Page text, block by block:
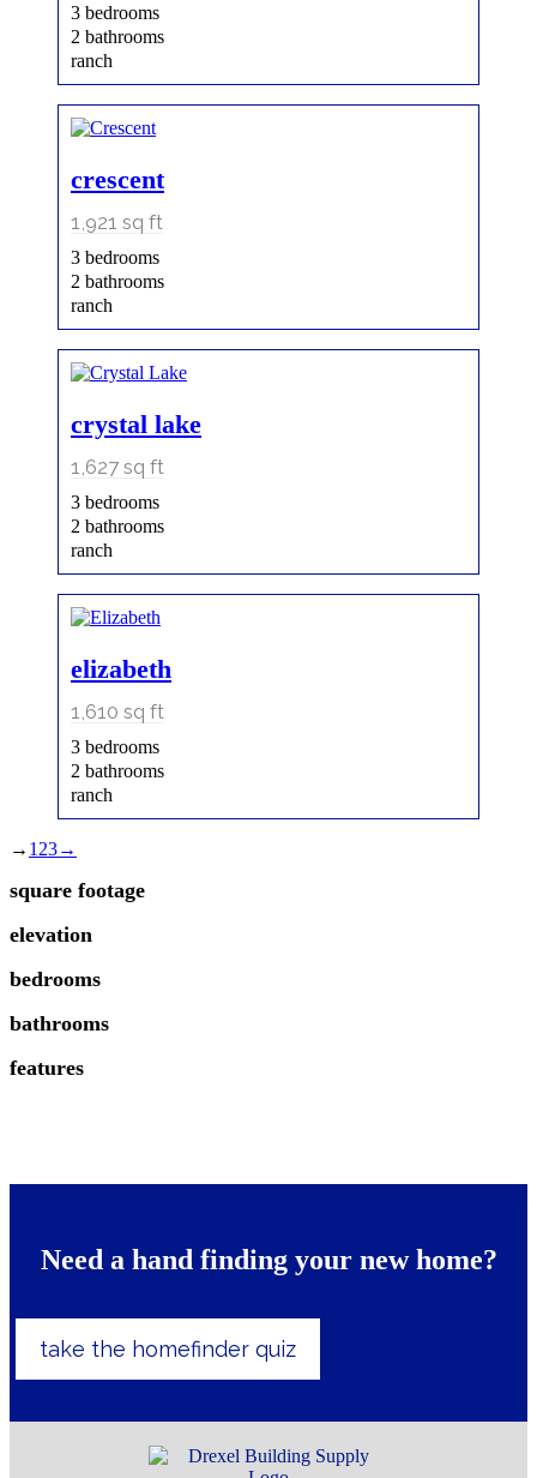
3 bedrooms
2 bathrooms
ranch
crescent
1,921 sq ft
3 bedrooms
2 bathrooms
ranch
crystal lake
1,627 sq ft
3 bedrooms
2 bathrooms
ranch
elizabeth
1,610 sq ft
3 bedrooms
2 bathrooms
ranch
→ 123→
square footage
elevation
bedrooms
bathrooms
features
Need a hand finding your new home?
take the homefinder quiz